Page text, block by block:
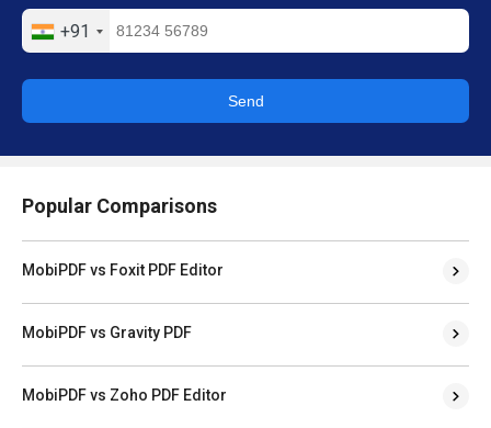
+91
Send
Popular Comparisons
MobiPDF vs Foxit PDF Editor
MobiPDF vs Gravity PDF
MobiPDF vs Zoho PDF Editor